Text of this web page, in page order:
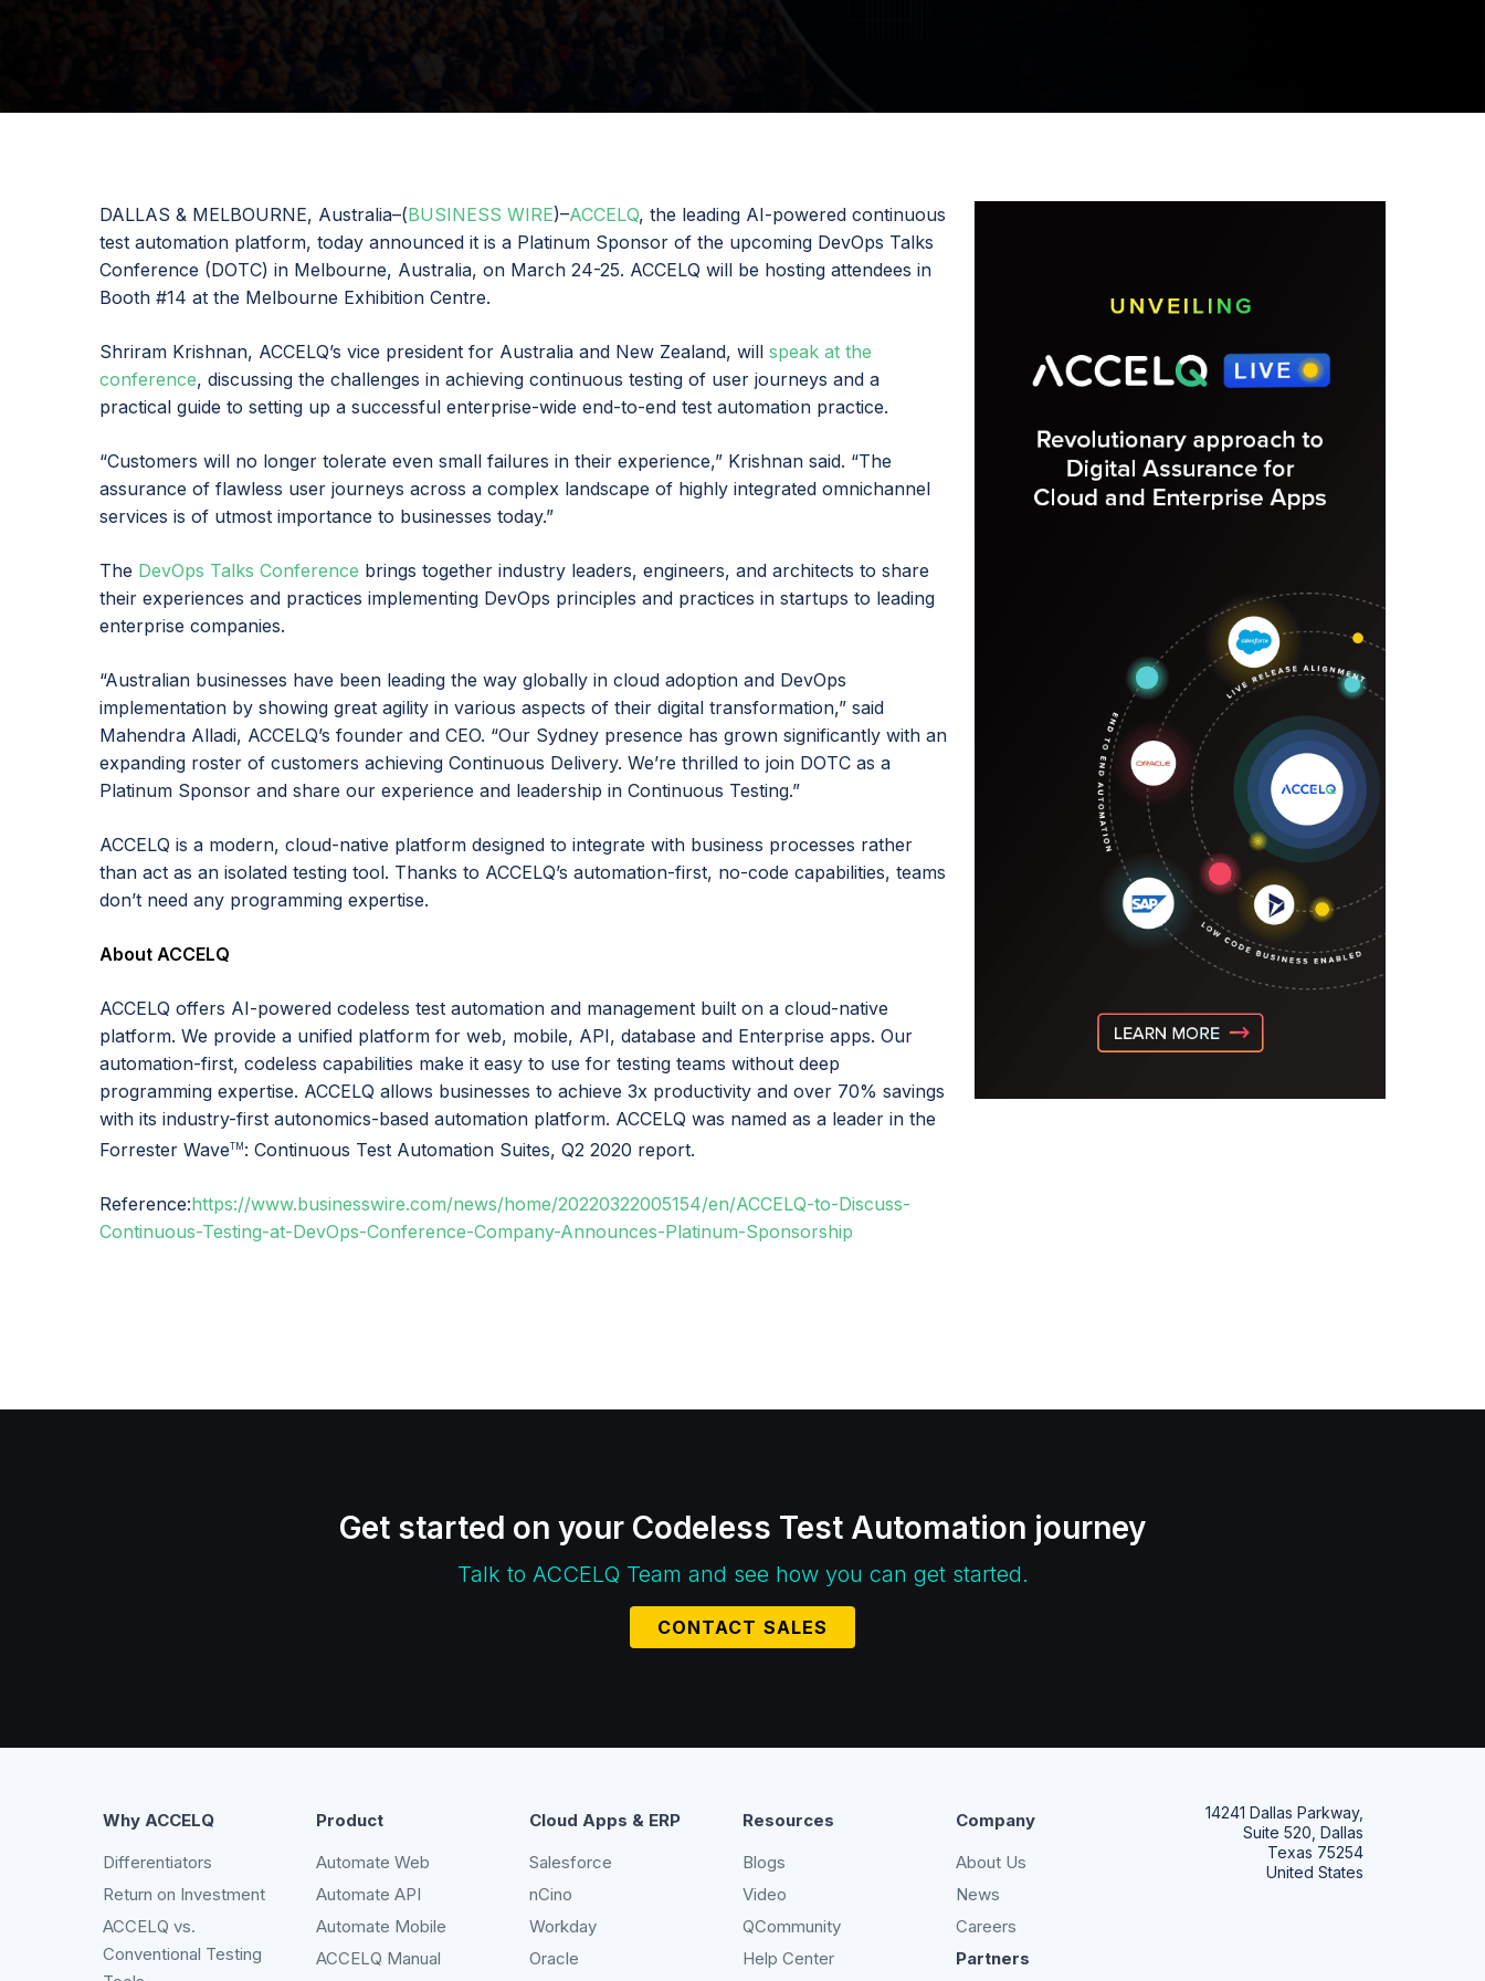
DALLAS & MELBOURNE, Australia–(BUSINESS WIRE)–ACCELQ, the leading AI-powered continuous
test automation platform, today announced it is a Platinum Sponsor of the upcoming DevOps Talks
Conference (DOTC) in Melbourne, Australia, on March 24-25. ACCELQ will be hosting attendees in
Booth #14 at the Melbourne Exhibition Centre.
Shriram Krishnan, ACCELQ’s vice president for Australia and New Zealand, willspeak at the
conference, discussing the challenges in achieving continuous testing of user journeys and a
practical guide to setting up a successful enterprise-wide end-to-end test automation practice.
“Customers will no longer tolerate even small failures in their experience,” Krishnan said. “The
assurance of flawless user journeys across a complex landscape of highly integrated omnichannel
services is of utmost importance to businesses today.”
The DevOps Talks Conference brings together industry leaders, engineers, and architects to share
their experiences and practices implementing DevOps principles and practices in startups to leading
enterprise companies.
“Australian businesses have been leading the way globally in cloud adoption and DevOps
implementation by showing great agility in various aspects of their digital transformation,” said
Mahendra Alladi, ACCELQ’s founder and CEO. “Our Sydney presence has grown significantly with an
expanding roster of customers achieving Continuous Delivery. We’re thrilled to join DOTC as a
Platinum Sponsor and share our experience and leadership in Continuous Testing.”
ACCELQ is a modern, cloud-native platform designed to integrate with business processes rather
than act as an isolated testing tool. Thanks to ACCELQ’s automation-first, no-code capabilities, teams
don’t need any programming expertise.
About ACCELQ
ACCELQ offers AI-powered codeless test automation and management built on a cloud-native
platform. We provide a unified platform for web, mobile, API, database and Enterprise apps. Our
automation-first, codeless capabilities make it easy to use for testing teams without deep
programming expertise. ACCELQ allows businesses to achieve 3x productivity and over 70% savings
with its industry-first autonomics-based automation platform. ACCELQ was named as a leader in the
Forrester WaveTM : Continuous Test Automation Suites, Q2 2020 report.
Reference:https://www.businesswire.com/news/home/20220322005154/en/ACCELQ-to-Discuss-
Continuous-Testing-at-DevOps-Conference-Company-Announces-Platinum-Sponsorship
Get started on your Codeless Test Automation journey
Talk to ACCELQ Team and see how you can get started.
CONTACT SALES
Why ACCELQ
Differentiators
Return on Investment
ACCELQ vs.
Conventional Testing
Product
Automate Web
Automate API
Automate Mobile
ACCELQ Manual
Cloud Apps & ERP
Salesforce
nCino
Workday
Oracle
Resources
Blogs
Video
QCommunity
Help Center
Company
About Us
News
Careers
Partners
14241 Dallas Parkway,
Suite 520, Dallas
Texas 75254
United States